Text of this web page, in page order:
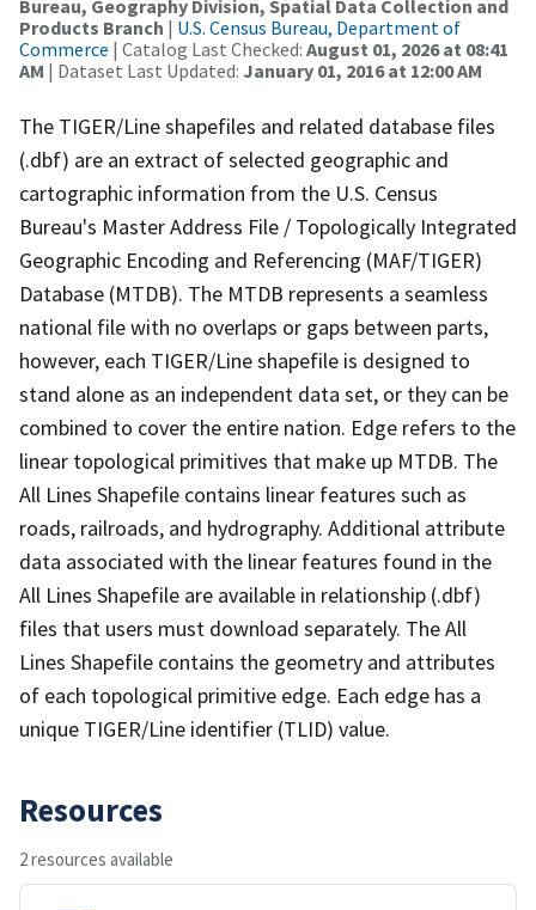
Bureau, Geography Division, Spatial Data Collection and
Products Branch | U.S. Census Bureau, Department of
Commerce | Catalog Last Checked: August 01, 2026 at 08:41
AM | Dataset Last Updated: January 01, 2016 at 12:00 AM
The TIGER/Line shapefiles and related database files
(.dbf) are an extract of selected geographic and
cartographic information from the U.S. Census
Bureau's Master Address File / Topologically Integrated
Geographic Encoding and Referencing (MAF/TIGER)
Database (MTDB). The MTDB represents a seamless
national file with no overlaps or gaps between parts,
however, each TIGER/Line shapefile is designed to
stand alone as an independent data set, or they can be
combined to cover the entire nation. Edge refers to the
linear topological primitives that make up MTDB. The
All Lines Shapefile contains linear features such as
roads, railroads, and hydrography. Additional attribute
data associated with the linear features found in the
All Lines Shapefile are available in relationship (.dbf)
files that users must download separately. The All
Lines Shapefile contains the geometry and attributes
of each topological primitive edge. Each edge has a
unique TIGER/Line identifier (TLID) value.
Resources
2 resources available